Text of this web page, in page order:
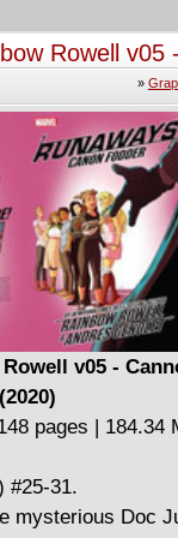
issues #1 -
Rowell v05
»
v05 -
(2020)
pages | 184.34
#25-31.
mysterious Doc